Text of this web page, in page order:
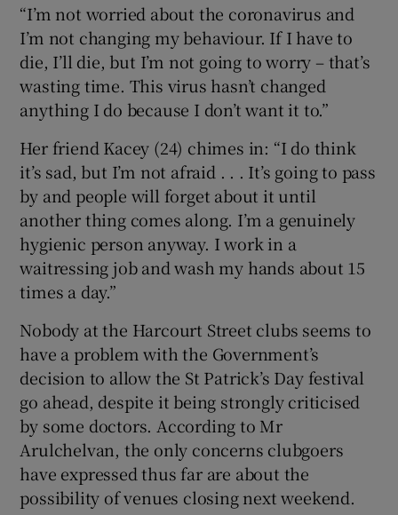
“I’m not worried about the coronavirus and
I’m not changing my behaviour. If I have to
die, I’ll die, but I’m not going to worry – that’s
wasting time. This virus hasn’t changed
anything I do because I don’t want it to.”
Her friend Kacey (24) chimes in: “I do think
it’s sad, but I’m not afraid . . . It’s going to pass
by and people will forget about it until
another thing comes along. I’m a genuinely
hygienic person anyway. I work in a
waitressing job and wash my hands about 15
times a day.”
Nobody at the Harcourt Street clubs seems to
have a problem with the Government’s
decision to allow the St Patrick’s Day festival
go ahead, despite it being strongly criticised
by some doctors. According to Mr
Arulchelvan, the only concerns clubgoers
have expressed thus far are about the
possibility of venues closing next weekend.